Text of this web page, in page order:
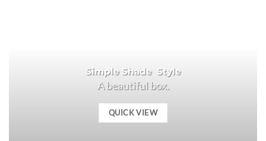
Simple Shade Style
A beautiful box.
QUICK VIEW